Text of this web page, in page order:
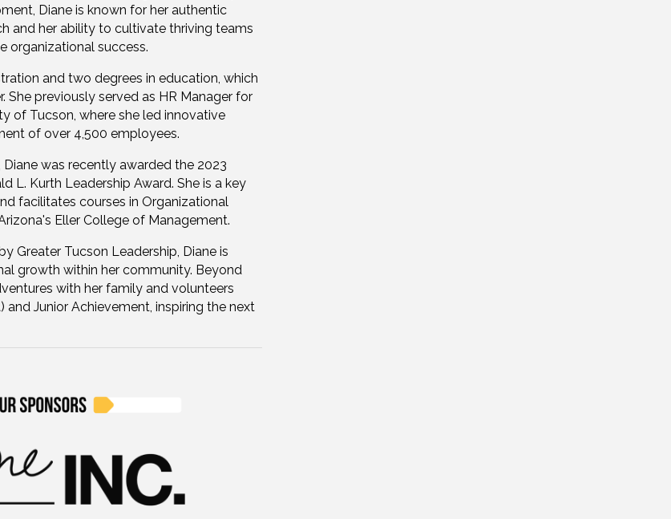
Diane is known for her authentic
and her ability to cultivate thriving teams
organizational success.
and two degrees in education, which
previously served as HR Manager for
of Tucson, where she led innovative
of over 4,500 employees.
was recently awarded the 2023
L. Kurth Leadership Award. She is a key
facilitates courses in Organizational
Eller College of Management.
Greater Tucson Leadership, Diane is
growth within her community. Beyond
with her family and volunteers
Junior Achievement, inspiring the next